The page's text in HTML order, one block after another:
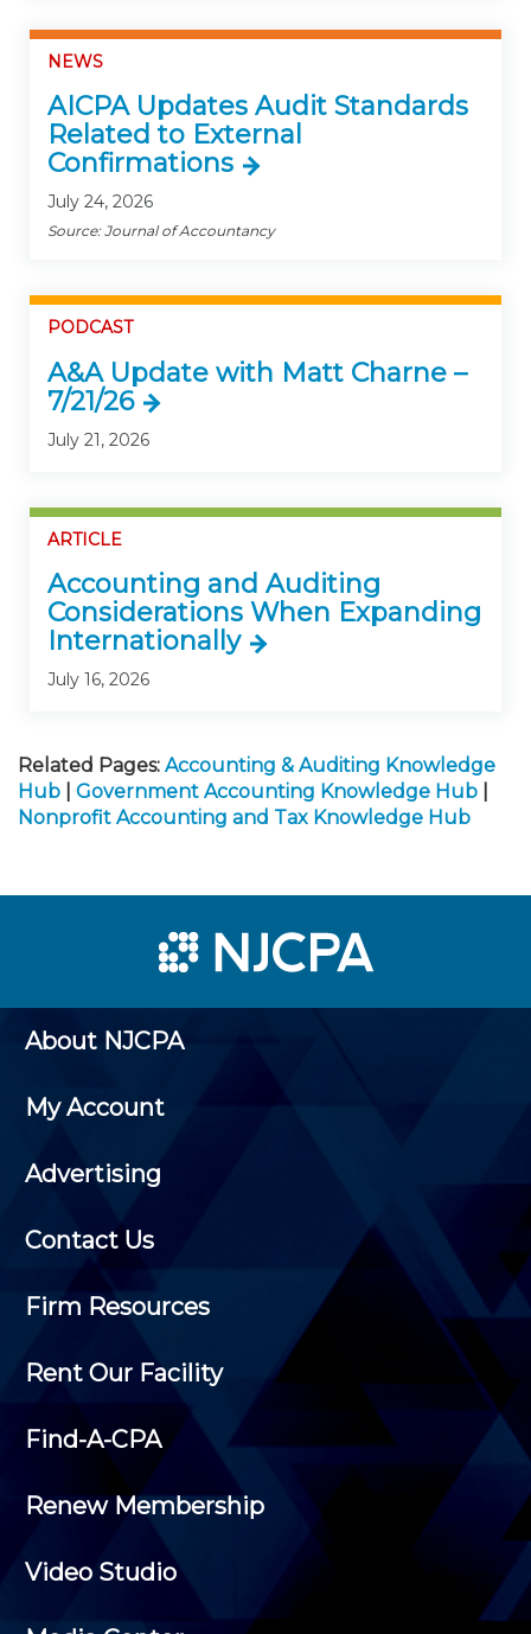
NEWS
AICPA Updates Audit Standards
Related to External
Confirmations
July 24, 2026
Source: Journal of Accountancy
PODCAST
A&A Update with Matt Charne –
7/21/26
July 21, 2026
ARTICLE
Accounting and Auditing
Considerations When Expanding
Internationally
July 16, 2026
Related Pages: Accounting & Auditing Knowledge
Hub
Government Accounting Knowledge Hub
Nonprofit Accounting and Tax Knowledge Hub
About NJCPA
My Account
Advertising
Contact Us
Firm Resources
Rent Our Facility
Find-A-CPA
Renew Membership
Video Studio